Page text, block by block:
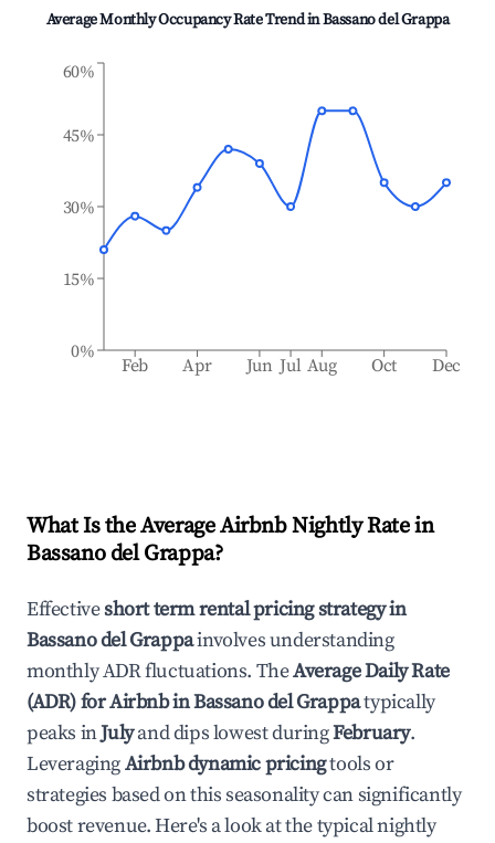
Average Monthly Occupancy Rate Trend inBassano del Grappa
Feb Apr Jun Jul Aug Oct Dec
0%
15%
30%
45%
60%
What Is the Average Airbnb Nightly Rate in
Bassano del Grappa?
Effectiveshort term rental pricing strategy in
Bassano del Grappainvolves understanding
monthly ADR fluctuations. TheAverage Daily Rate
(ADR) for Airbnb inBassano del Grappatypically
peaks inJulyand dips lowest duringFebruary.
LeveragingAirbnb dynamic pricingtools or
strategies based on this seasonality can significantly
boost revenue. Here's a look at the typical nightly